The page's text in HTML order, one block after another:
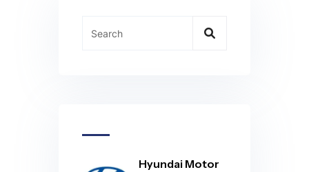
Hyundai Motor